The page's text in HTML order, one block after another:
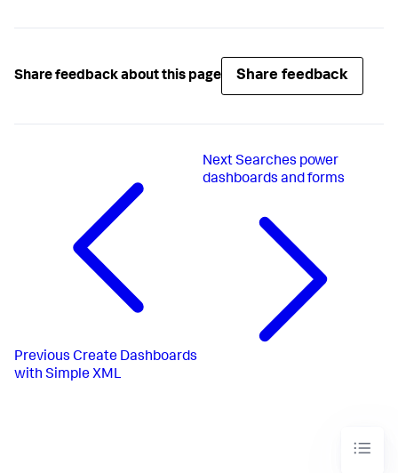
Share feedback about this page Share feedback
Previous Create Dashboards
with Simple XML
Next Searches power
dashboards and forms